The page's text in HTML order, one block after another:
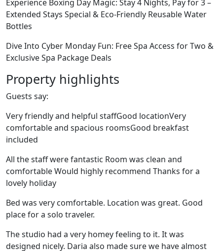
Experience Boxing Day Magic: Stay 4 Nights, Pay for 3 –
Extended Stays Special & Eco-Friendly Reusable Water
Bottles
Dive Into Cyber Monday Fun: Free Spa Access for Two &
Exclusive Spa Package Deals
Property highlights
Guests say:
Very friendly and helpful staffGood locationVery
comfortable and spacious roomsGood breakfast
included
All the staff were fantastic Room was clean and
comfortable Would highly recommend Thanks for a
lovely holiday
Bed was very comfortable. Location was great. Good
place for a solo traveler.
The studio had a very homey feeling to it. It was
designed nicely. Daria also made sure we have almost